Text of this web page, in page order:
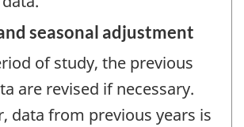
seasonal adjustment
of study, the previous
are revised if necessary.
data from previous years is